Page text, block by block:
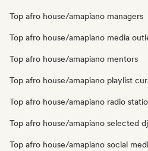
Top afro house/amapiano managers
Top afro house/amapiano media
Top afro house/amapiano mentors
Top afro house/amapiano playlist
Top afro house/amapiano radio
Top afro house/amapiano selected
Top afro house/amapiano social